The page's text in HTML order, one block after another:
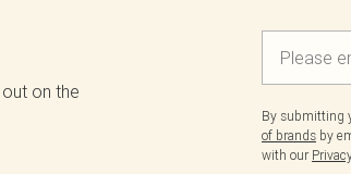
on the
By submitting
of brands by
with our